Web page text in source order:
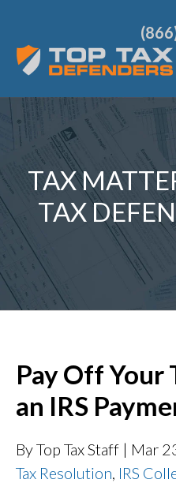
TAX
TAX
Pay Off Your
an IRS
By Top Tax Staff | Mar
Tax Resolution IRS